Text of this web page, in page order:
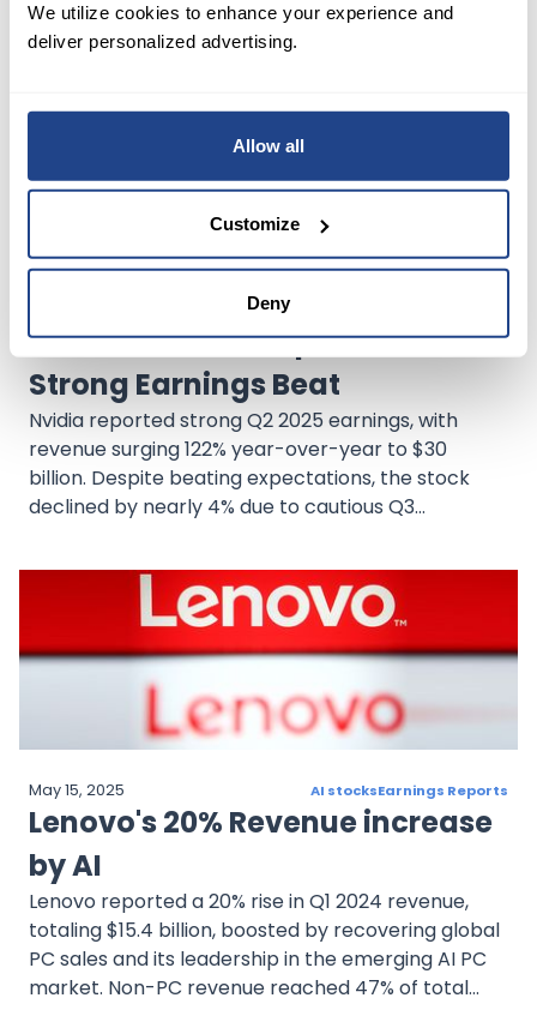
We utilize cookies to enhance your experience and
deliver personalized advertising.
Allow all
Customize
Deny
variant in 2025, Tesla continues to lead the EV
market, outpacing rising domestic competition.
Stock Analysis
Nvidia's Stock Drops Amid
Strong Earnings Beat
Nvidia reported strong Q2 2025 earnings, with
revenue surging 122% year-over-year to $30
billion. Despite beating expectations, the stock
declined by nearly 4% due to cautious Q3
but investor sentiment is sensitive to any signs of
slowing growth. The company's future success
hinges on its ability to meet high expectations and
maintain its leadership in the competitive AI chip
May 15, 2025 AI stocksEarnings Reports
Lenovo's 20% Revenue increase
by AI
Lenovo reported a 20% rise in Q1 2024 revenue,
totaling $15.4 billion, boosted by recovering global
PC sales and its leadership in the emerging AI PC
market. Non-PC revenue reached 47% of total